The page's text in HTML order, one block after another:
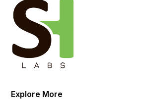
Explore More